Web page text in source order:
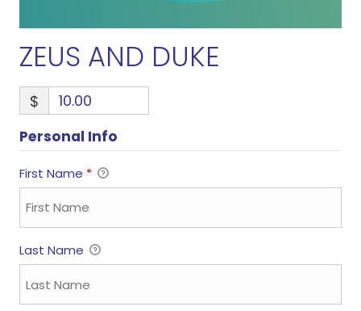
ZEUS AND DUKE
$
Personal Info
First Name *
Last Name